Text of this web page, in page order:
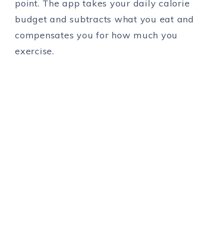
point. The app takes your daily calorie
budget and subtracts what you eat and
compensates you for how much you
exercise.